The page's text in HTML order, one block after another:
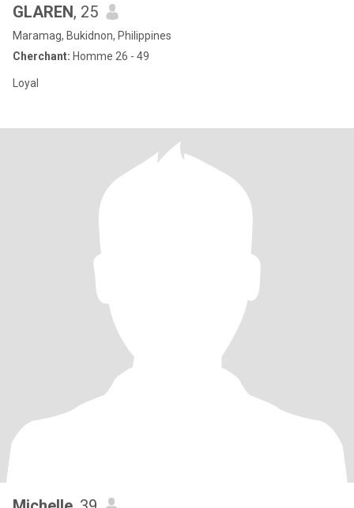
GLAREN, 25
Maramag, Bukidnon, Philippines
Cherchant: Homme 26 - 49
Loyal